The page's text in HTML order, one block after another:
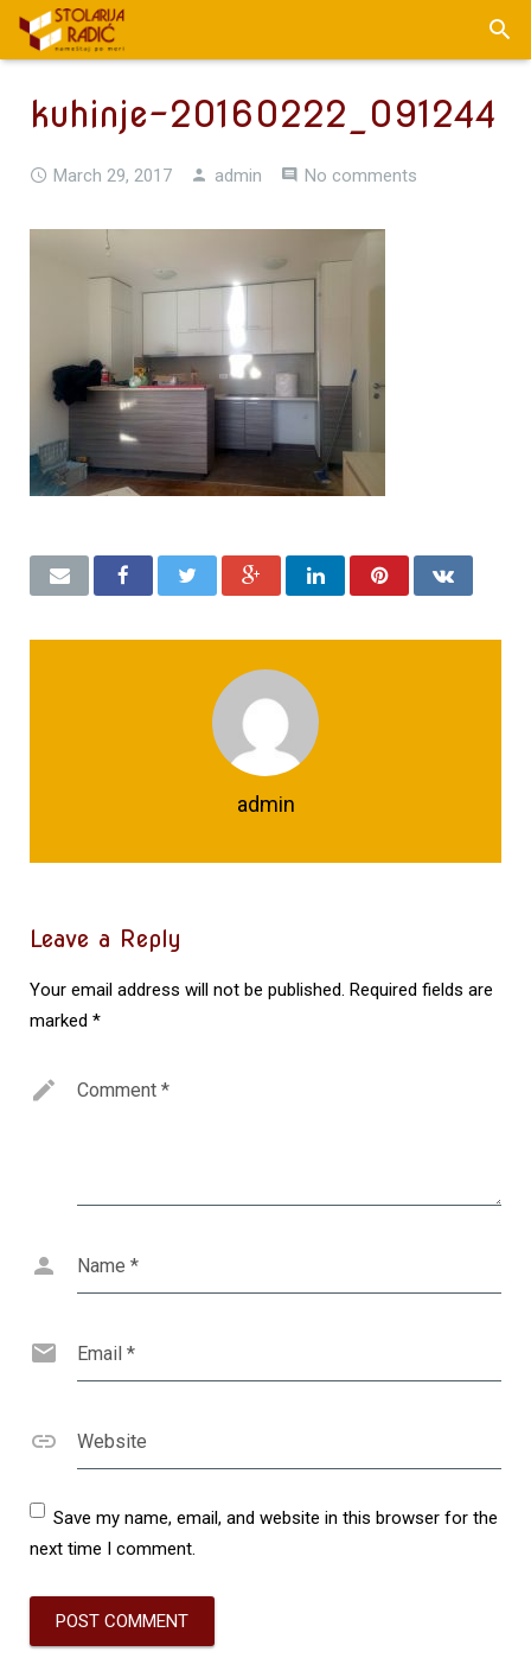
kuhinje-20160222_091244
March 29, 2017 admin No comments
admin
Leave a Reply
Your email address will not be published. Required fields are
marked *
Comment *
Name *
Email *
Website
Save my name, email, and website in this browser for the
next time I comment.